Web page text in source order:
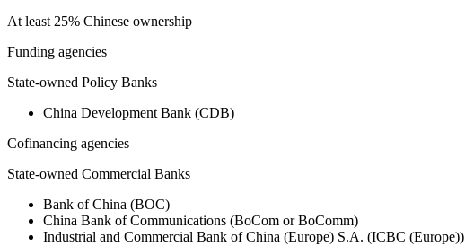
At least 25% Chinese ownership
Funding agencies
State-owned Policy Banks
China Development Bank (CDB)
Cofinancing agencies
State-owned Commercial Banks
Bank of China (BOC)
China Bank of Communications (BoCom or BoComm)
Industrial and Commercial Bank of China (Europe) S.A. (ICBC (Europe))